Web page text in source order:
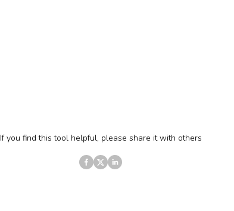
If you find this tool helpful, please share it with others